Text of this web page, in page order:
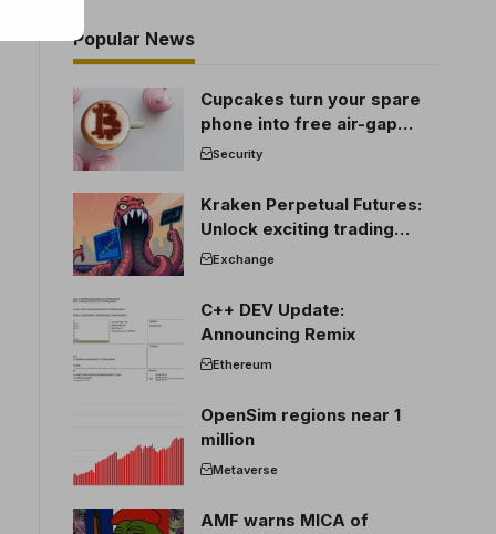
Popular News
Cupcakes turn your spare
phone into free air-gap
cold storage
Security
Kraken Perpetual Futures:
Unlock exciting trading
opportunities
Exchange
C++ DEV Update:
Announcing Remix
Ethereum
OpenSim regions near 1
million
Metaverse
AMF warns MICA of